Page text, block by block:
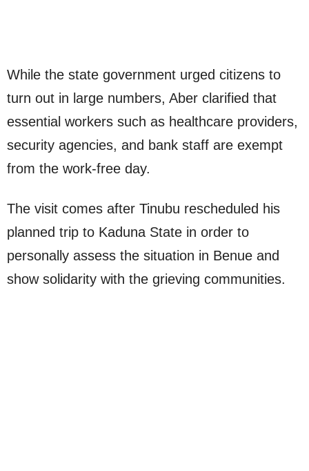
While the state government urged citizens to
turn out in large numbers, Aber clarified that
essential workers such as healthcare providers,
security agencies, and bank staff are exempt
from the work-free day.
The visit comes after Tinubu rescheduled his
planned trip to Kaduna State in order to
personally assess the situation in Benue and
show solidarity with the grieving communities.